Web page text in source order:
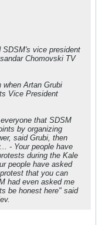
SDSM's vice president
Chomovski TV
when Artan Grubi
Vice President
that SDSM
by organizing
said Grubi, then
- Your people have
during the Kale
people have asked
that you can
had even asked me
be honest here" said